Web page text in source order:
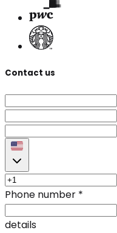
Contact us
Phone number *
details